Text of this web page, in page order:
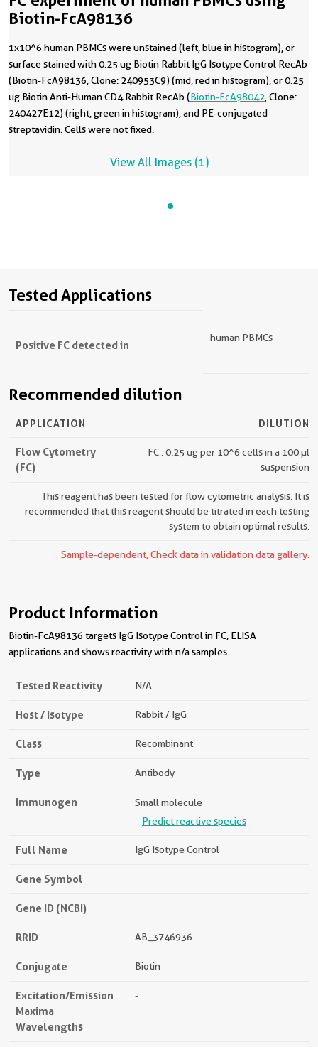
Biotin-FcA98136
1x10^6 human PBMCs were unstained (left, blue in histogram), or
surface stained with 0.25 ug Biotin Rabbit IgG Isotype Control RecAb
(Biotin-FcA98136, Clone: 240953C9) (mid, red in histogram), or 0.25
ug Biotin Anti-Human CD4 Rabbit RecAb (Biotin-FcA98042 , Clone:
240427E12) (right, green in histogram), and PE-conjugated
streptavidin. Cells were not fixed.
View All Images (1)
Tested Applications
Positive FC detected in
human PBMCs
Recommended dilution
APPLICATION DILUTION
Flow Cytometry
(FC)
FC : 0.25 ug per 10^6 cells in a 100 µl
suspension
This reagent has been tested for flow cytometric analysis. It is
recommended that this reagent should be titrated in each testing
system to obtain optimal results.
Sample-dependent, Check data in validation data gallery.
Product Information
Biotin-FcA98136 targets IgG Isotype Control in FC, ELISA
applications and shows reactivity with n/a samples.
Tested Reactivity N/a
Host / Isotype Rabbit / IgG
Class Recombinant
Type Antibody
Immunogen
Small molecule
Predict reactive species
Full Name IgG Isotype Control
Gene Symbol
Gene ID (NCBI)
RRID AB_3746936
Conjugate Biotin
Excitation/Emission
Maxima
Wavelengths
-